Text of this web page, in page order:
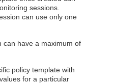
sessions.
can use only one
can have a maximum of
policy template with
for a particular